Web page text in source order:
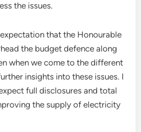
the issues.
expectation that the Honourable
the budget defence along
when we come to the different
insights into these issues. I
full disclosures and total
the supply of electricity